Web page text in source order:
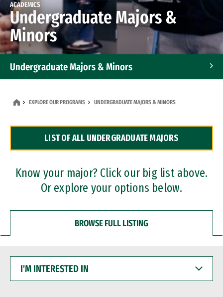
ACADEMICS
Undergraduate Majors &
Minors
Undergraduate Majors & Minors
Dual Degree Programs
Professional Certificates
EXPLORE OUR PROGRAMS UNDERGRADUATE MAJORS & MINORS
LIST OF ALL UNDERGRADUATE MAJORS
Know your major? Click our big list above.
Or explore your options below.
BROWSE FULL LISTING
INTERESTED